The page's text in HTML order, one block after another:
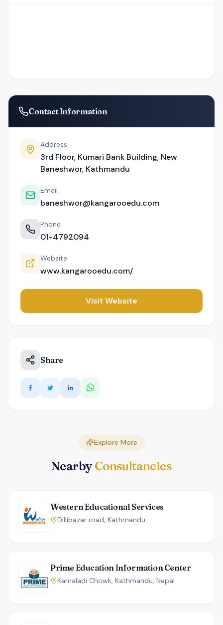
Contact Information
Address
3rd Floor, Kumari Bank Building, New
Baneshwor, Kathmandu
Email
baneshwor@kangarooedu.com
Phone
01-4792094
Website
www.kangarooedu.com/
Visit Website
Share
Explore More
Nearby Consultancies
Western Educational Services
Dillibazar road, Kathmandu
Prime Education Information Center
Kamaladi Chowk, Kathmandu, Nepal